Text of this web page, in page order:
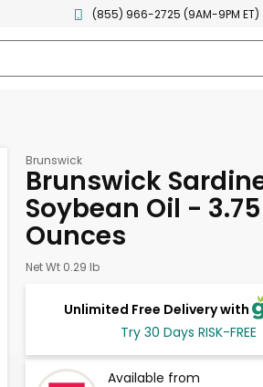
(855) 966-2725 (9AM-9PM ET)
Brunswick
Brunswick
Soybean Oil - 3.75
Ounces
Net Wt 0.29 lb
Unlimited Free Delivery with
Try 30 Days RISK-FREE
Available from